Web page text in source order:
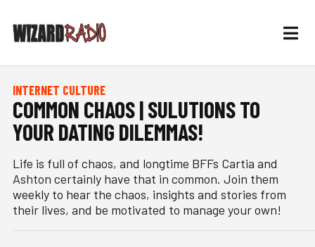
INTERNET CULTURE
COMMON CHAOS | SULUTIONS TO
YOUR DATING DILEMMAS!
Life is full of chaos, and longtime BFFs Cartia and
Ashton certainly have that in common. Join them
weekly to hear the chaos, insights and stories from
their lives, and be motivated to manage your own!